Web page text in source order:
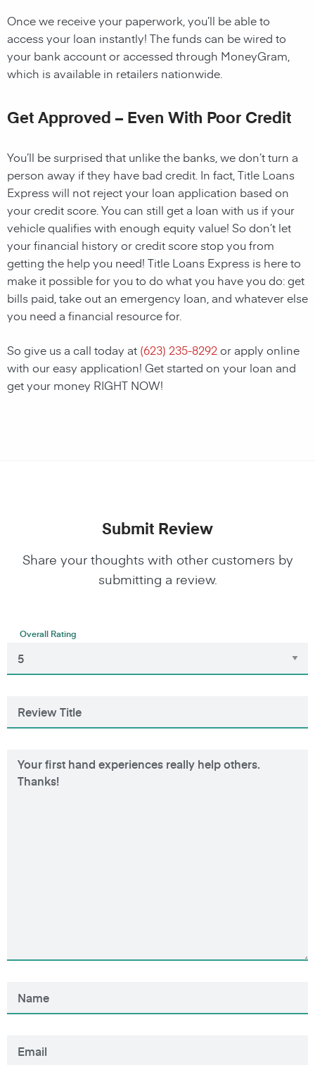
Once we receive your paperwork, you’ll be able to
access your loan instantly! The funds can be wired to
your bank account or accessed through MoneyGram,
which is available in retailers nationwide.
Get Approved – Even With Poor Credit
You’ll be surprised that unlike the banks, we don’t turn a
person away if they have bad credit. In fact, Title Loans
Express will not reject your loan application based on
your credit score. You can still get a loan with us if your
vehicle qualifies with enough equity value! So don’t let
your financial history or credit score stop you from
getting the help you need! Title Loans Express is here to
make it possible for you to do what you have you do: get
bills paid, take out an emergency loan, and whatever else
you need a financial resource for.
So give us a call today at (623) 235-8292 or apply online
with our easy application! Get started on your loan and
get your money RIGHT NOW!
Submit Review
Share your thoughts with other customers by
submitting a review.
Overall Rating